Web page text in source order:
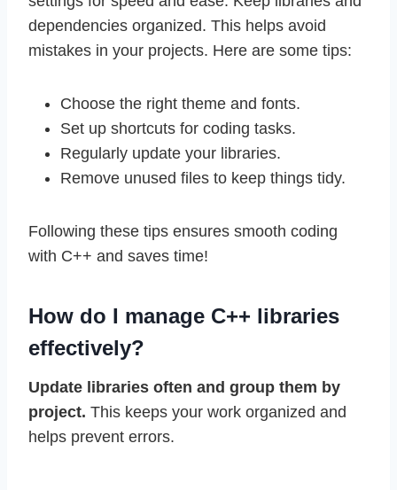
dependencies organized. This helps avoid
mistakes in your projects. Here are some tips:
Choose the right theme and fonts.
Set up shortcuts for coding tasks.
Regularly update your libraries.
Remove unused files to keep things tidy.
Following these tips ensures smooth coding
with C++ and saves time!
How do I manage C++ libraries
effectively?
Update libraries often and group them by
project. This keeps your work organized and
helps prevent errors.